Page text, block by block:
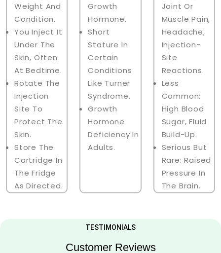
Weight And
Condition.
You Inject It
Under The
Skin, Often
At Bedtime.
Rotate The
Injection
Site To
Protect The
Skin.
Store The
Cartridge In
The Fridge
As Directed.
Growth
Hormone.
Short
Stature In
Certain
Conditions
Like Turner
Syndrome.
Growth
Hormone
Deficiency In
Adults.
Joint Or
Muscle Pain,
Headache,
Injection-
Site
Reactions.
Less
Common:
High Blood
Sugar, Fluid
Build-Up.
Serious But
Rare: Raised
Pressure In
The Brain.
TESTIMONIALS
Customer Reviews